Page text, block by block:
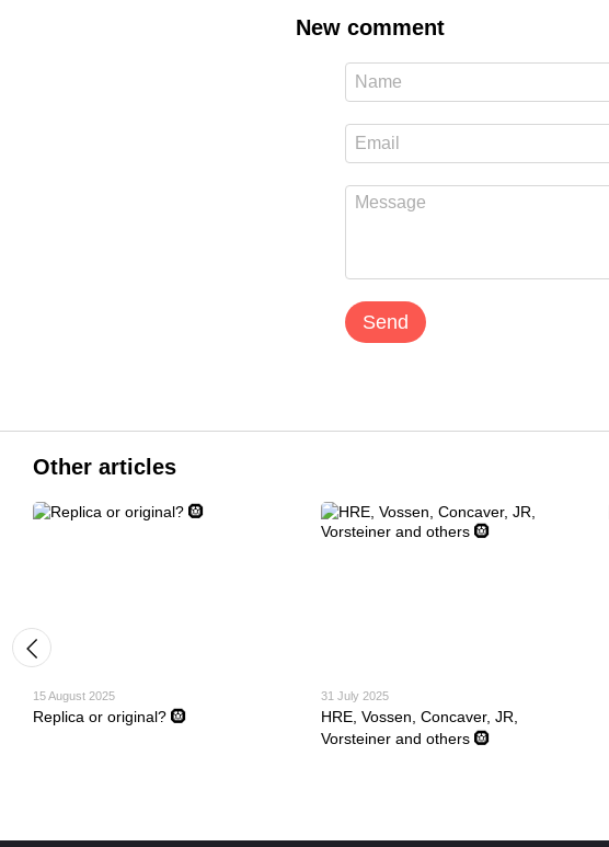
New comment
Send
Other articles
15 August 2025
Replica or original? 🛞
31 July 2025
HRE, Vossen, Concaver, JR,
Vorsteiner and others 🛞